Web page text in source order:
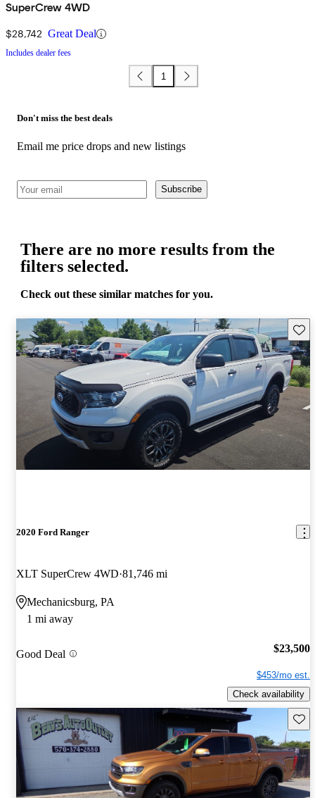
SuperCrew 4WD
$28,742 Great Deal
Includes dealer fees
1
Don't miss the best deals
Email me price drops and new listings
Subscribe
There are no more results from the
filters selected.
Check out these similar matches for you.
2020 Ford Ranger
XLT SuperCrew 4WD 81,746 mi
Mechanicsburg, PA
1 mi away
Good Deal $23,500
$453/mo est.
Check availability